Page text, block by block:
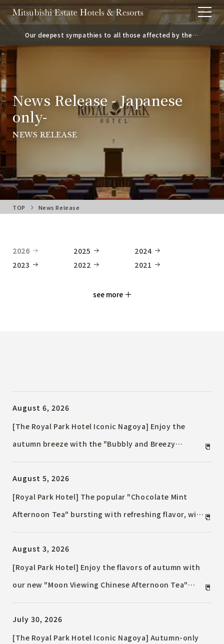
Our deepest sympathies to all those affected by the
2026 Kumamoto Earthquake.
News Release - Japanese
only-
NEWS RELEASE
TOP News Release
2026 2025
2024
2023
2022 2021
see more
August 6, 2026
[The Royal Park Hotel Iconic Nagoya] Enjoy the
autumn breeze with the "Bubbly and Breezy
featuring seasonal flavors and free-flowing drinks.
August 5, 2026
[Royal Park Hotel] The popular "Chocolate Mint
Afternoon Tea" bursting with refreshing flavor, will
August 3, 2026
[Royal Park Hotel] Enjoy the flavors of autumn with
our new "Moon Viewing Chinese Afternoon Tea"
time in September!
July 30, 2026
[The Royal Park Hotel Iconic Nagoya] Autumn-only